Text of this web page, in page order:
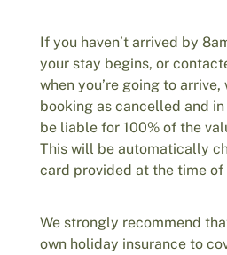
If you haven’t arrived by
your stay begins, or
when you’re going to arrive,
booking as cancelled and
be liable for 100% of the
This will be automatically
card provided at the time of
We strongly recommend
own holiday insurance to